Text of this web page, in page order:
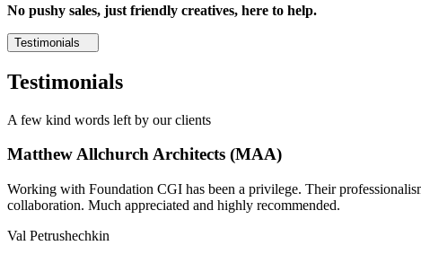
No pushy sales, just friendly creatives, here to help.
Testimonials
Testimonials
A few kind words left by our clients
Matthew Allchurch Architects (MAA)
Working with Foundation CGI has been a privilege. Their
collaboration. Much appreciated and highly recommended.
Val Petrushechkin